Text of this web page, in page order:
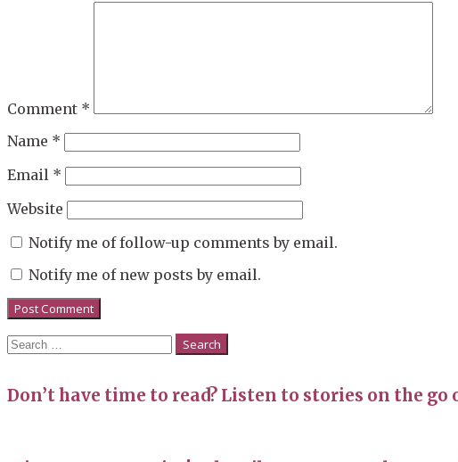
Comment *
Name *
Email *
Website
Notify me of follow-up comments by email.
Notify me of new posts by email.
Search
for:
Don’t have time to read? Listen to stories on the go